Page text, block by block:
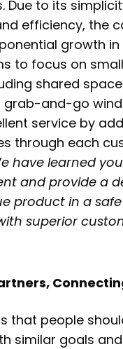
Due to its
efficiency, the
growth in
to focus on
shared
grab-and-go
service by
through each
have learned
and provide a
product in a safe
superior
that people
similar goals